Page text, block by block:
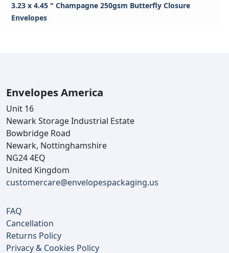
3.23 x 4.45 " Champagne 250gsm Butterfly Closure
Envelopes
Envelopes America
Unit 16
Newark Storage Industrial Estate
Bowbridge Road
Newark, Nottinghamshire
NG24 4EQ
United Kingdom
customercare@envelopespackaging.us
FAQ
Cancellation
Returns Policy
Privacy & Cookies Policy